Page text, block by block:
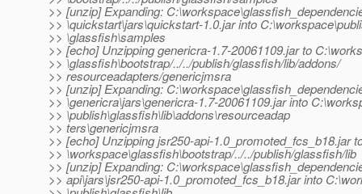
>> [unzip] Expanding:
>> \quickstart\jars\quickstart-1.0.jar into
>> \glassfish\samples
>> [echo] Unzipping genericra-1.7-20061109.jar to
>> \glassfish\bootstrap/../../publish/glassfish/lib/addons/
>> resourceadapters/genericjmsra
>> [unzip] Expanding:
>> \genericra\jars\genericra-1.7-20061109.jar into
>> \publish\glassfish\lib\addons\resourceadap
>> ters\genericjmsra
>> [echo] Unzipping jsr250-api-1.0_promoted_fcs_b18.jar
>> \workspace\glassfish\bootstrap/../../publish/glassfish/lib
>> [unzip] Expanding:
>> api\jars\jsr250-api-1.0_promoted_fcs_b18.jar into